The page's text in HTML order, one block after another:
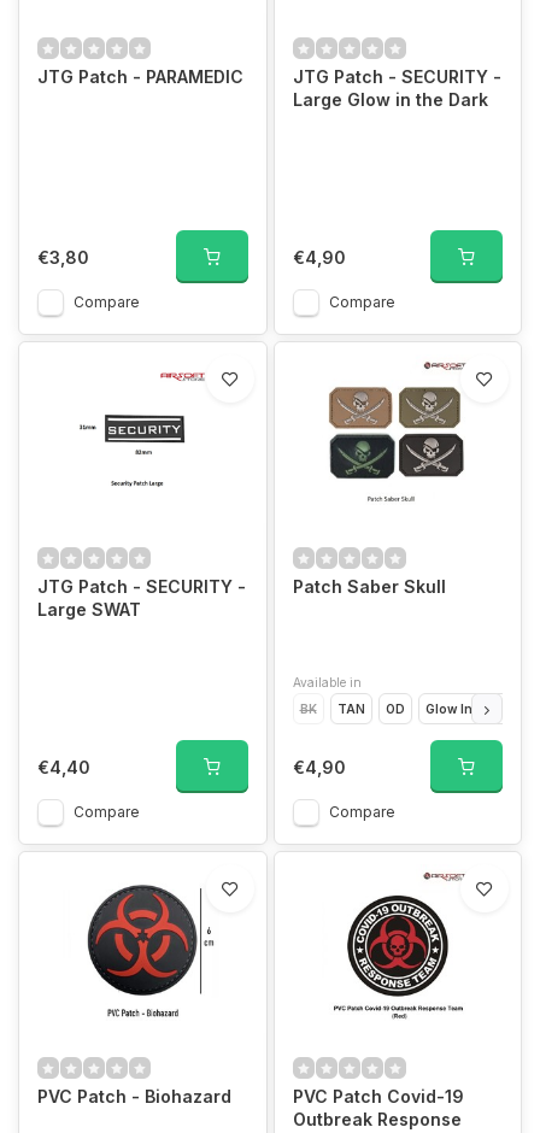
JTG Patch - PARAMEDIC
€3,80
Compare
JTG Patch - SECURITY -
Large Glow in the Dark
€4,90
Compare
JTG Patch - SECURITY -
Large SWAT
€4,40
Compare
Patch Saber Skull
Available in
BK
TAN OD Glow In The Dark
€4,90
Compare
PVC Patch - Biohazard
PVC Patch Covid-19
Outbreak Response